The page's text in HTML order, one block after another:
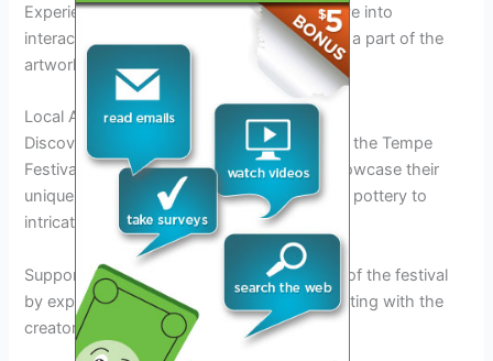
Experience art in a whole new way and delve into
interactive installations that invite you to be a part of the
artwork itself.
Local Artisan Exhibits
Discover the rich tapestry of local artistry at the Tempe
Festival of the Arts 2026. Local artisans showcase their
unique creations, ranging from handcrafted pottery to
intricate jewelry pieces.
Support local talent and take home a piece of the festival
by exploring the artisan market and connecting with the
creators behind the art.